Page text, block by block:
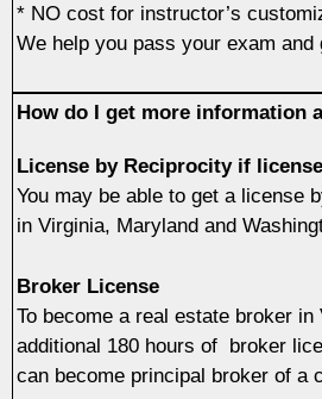
* NO cost for instructor’s
We help you pass your exam
How do I get more information
License by Reciprocity if
You may be able to get a license
in Virginia, Maryland and
Broker License
To become a real estate broker
additional 180 hours of broker
can become principal broker of a